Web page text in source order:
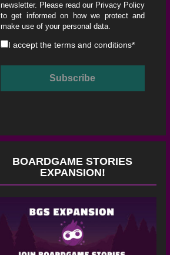
newsletter. Please read our Privacy Policy
to get informed on how we protect and
make use of your personal data.
I accept the terms and conditions*
BOARDGAME STORIES
EXPANSION!